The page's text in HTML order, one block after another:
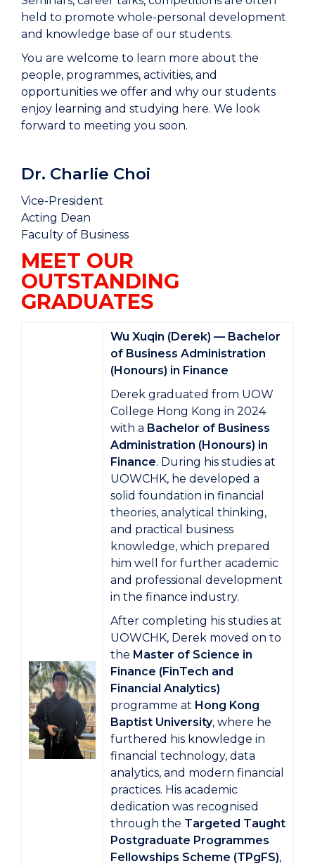
held to promote whole-personal development
and knowledge base of our students.
You are welcome to learn more about the
people, programmes, activities, and
opportunities we offer and why our students
enjoy learning and studying here. We look
forward to meeting you soon.
Dr. Charlie Choi
Vice-President
Acting Dean
Faculty of Business
MEET OUR
OUTSTANDING
GRADUATES
Wu Xuqin (Derek) — Bachelor
of Business Administration
(Honours) in Finance
Derek graduated from UOW
College Hong Kong in 2024
with a Bachelor of Business
Administration (Honours) in
Finance. During his studies at
UOWCHK, he developed a
solid foundation in financial
theories, analytical thinking,
and practical business
knowledge, which prepared
him well for further academic
and professional development
in the finance industry.
After completing his studies at
UOWCHK, Derek moved on to
the Master of Science in
Finance (FinTech and
Financial Analytics)
programme at Hong Kong
Baptist University, where he
furthered his knowledge in
financial technology, data
analytics, and modern financial
practices. His academic
dedication was recognised
through the Targeted Taught
Postgraduate Programmes
Fellowships Scheme (TPgFS),